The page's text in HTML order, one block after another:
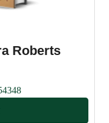
Roberts